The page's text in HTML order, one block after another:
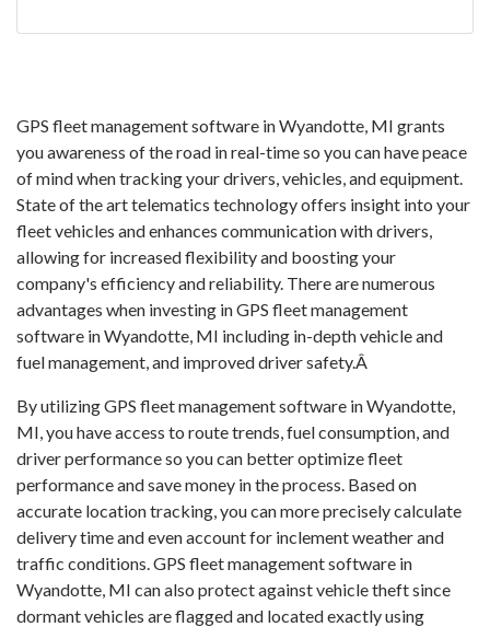
GPS fleet management software in Wyandotte, MI grants
you awareness of the road in real-time so you can have peace
of mind when tracking your drivers, vehicles, and equipment.
State of the art telematics technology offers insight into your
fleet vehicles and enhances communication with drivers,
allowing for increased flexibility and boosting your
company's efficiency and reliability. There are numerous
advantages when investing in GPS fleet management
software in Wyandotte, MI including in-depth vehicle and
fuel management, and improved driver safety.Â
By utilizing GPS fleet management software in Wyandotte,
MI, you have access to route trends, fuel consumption, and
driver performance so you can better optimize fleet
performance and save money in the process. Based on
accurate location tracking, you can more precisely calculate
delivery time and even account for inclement weather and
traffic conditions. GPS fleet management software in
Wyandotte, MI can also protect against vehicle theft since
dormant vehicles are flagged and located exactly using